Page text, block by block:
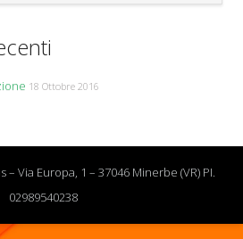
18 Ottobre 2016
Via Europa, 1 – 37046 Minerbe (VR) PI.
02989540238